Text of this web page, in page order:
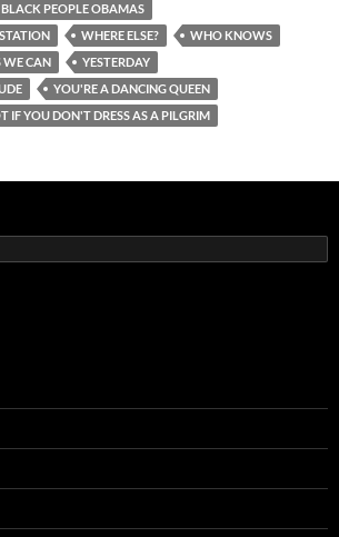
PEOPLE OBAMAS
WHERE ELSE?
WHO KNOWS
WE CAN
YESTERDAY
YOU'RE A DANCING QUEEN
IF YOU DON'T DRESS AS A PILGRIM